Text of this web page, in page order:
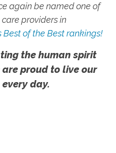
again be named one of
providers in
of the Best rankings!
the human spirit
proud to live our
day.